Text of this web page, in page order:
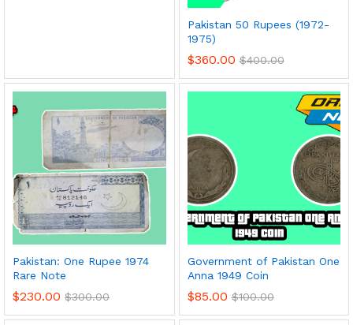
Pakistan 50 Rupees (1972-
1975)
$360.00 $400.00
Pakistan: One Rupee 1974
Rare Note
$230.00 $300.00
Government of Pakistan One
Anna 1949 Coin
$85.00 $100.00